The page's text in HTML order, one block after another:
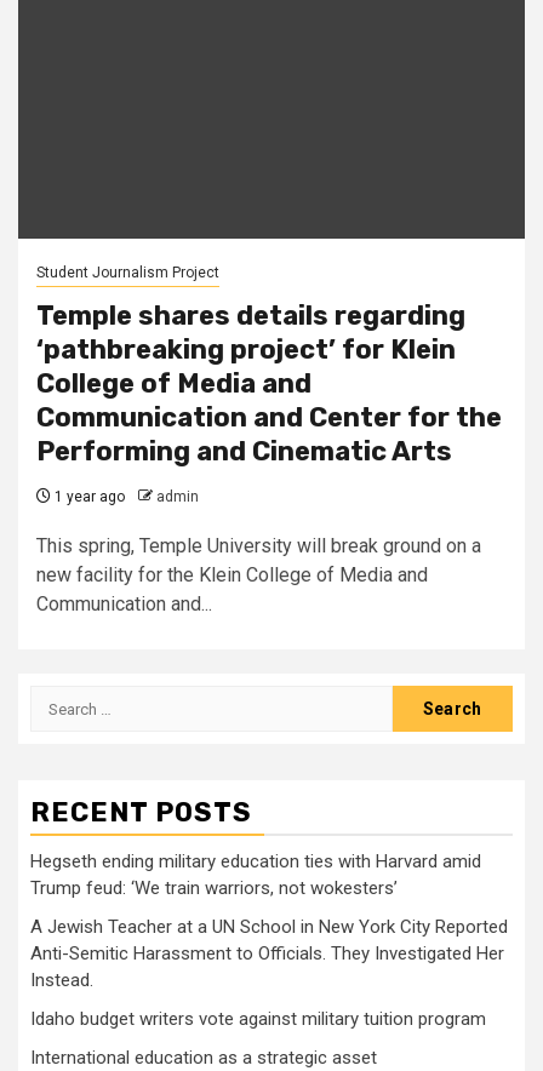
Student Journalism Project
Temple shares details regarding
‘pathbreaking project’ for Klein
College of Media and
Communication and Center for the
Performing and Cinematic Arts
1 year ago admin
This spring, Temple University will break ground on a
new facility for the Klein College of Media and
Communication and...
Search
RECENT POSTS
Hegseth ending military education ties with Harvard amid
Trump feud: ‘We train warriors, not wokesters’
A Jewish Teacher at a UN School in New York City Reported
Anti-Semitic Harassment to Officials. They Investigated Her
Instead.
Idaho budget writers vote against military tuition program
International education as a strategic asset